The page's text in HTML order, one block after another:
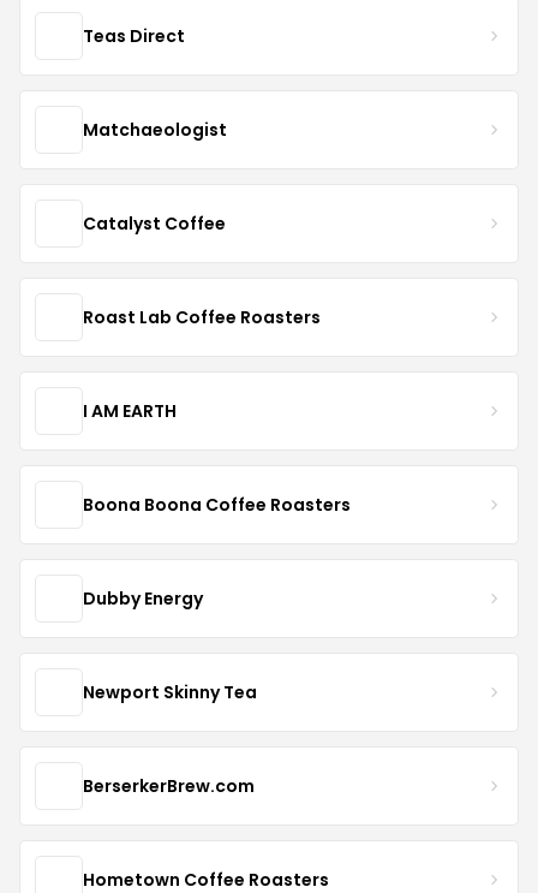
Teas Direct
Matchaeologist
Catalyst Coffee
Roast Lab Coffee Roasters
I AM EARTH
Boona Boona Coffee Roasters
Dubby Energy
Newport Skinny Tea
BerserkerBrew.com
Hometown Coffee Roasters